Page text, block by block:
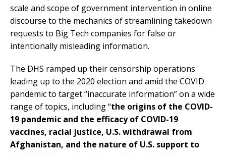
scale and scope of government intervention in online
discourse to the mechanics of streamlining takedown
requests to Big Tech companies for false or
intentionally misleading information.
The DHS ramped up their censorship operations
leading up to the 2020 election and amid the COVID
pandemic to target “inaccurate information” on a wide
range of topics, including “the origins of the COVID-
19 pandemic and the efficacy of COVID-19
vaccines, racial justice, U.S. withdrawal from
Afghanistan, and the nature of U.S. support to